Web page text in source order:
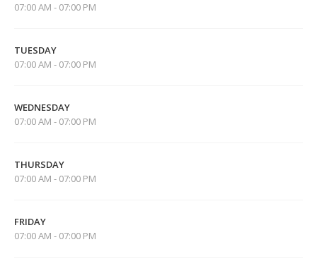
07:00 AM - 07:00 PM
TUESDAY
07:00 AM - 07:00 PM
WEDNESDAY
07:00 AM - 07:00 PM
THURSDAY
07:00 AM - 07:00 PM
FRIDAY
07:00 AM - 07:00 PM